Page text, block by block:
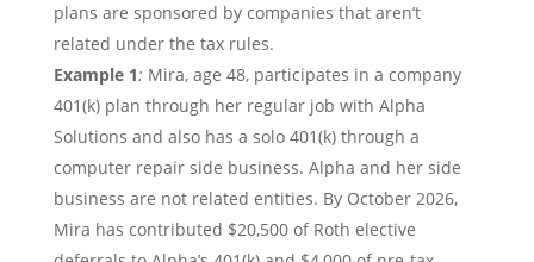
plans are sponsored by companies that aren’t
related under the tax rules.
Example 1: Mira, age 48, participates in a company
401(k) plan through her regular job with Alpha
Solutions and also has a solo 401(k) through a
computer repair side business. Alpha and her side
business are not related entities. By October 2026,
Mira has contributed $20,500 of Roth elective